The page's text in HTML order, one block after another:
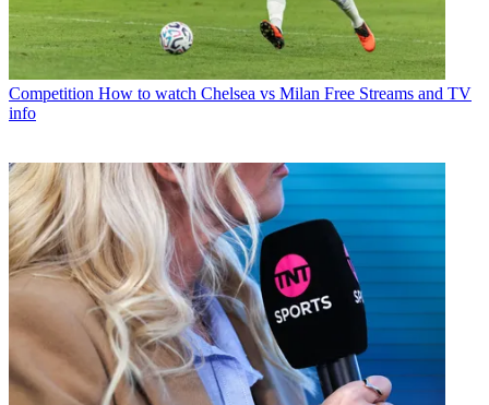
Competition How to watch Chelsea vs Milan Free Streams and TV
info